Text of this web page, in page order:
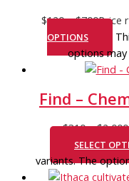
$120 – $700Price
OPTIONS
options
Find –
$310 – $2 000
SELECT
variants. The